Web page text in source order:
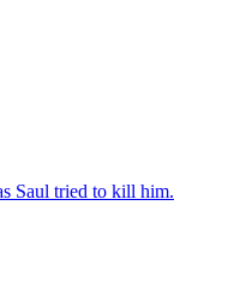
Saul tried to kill him.